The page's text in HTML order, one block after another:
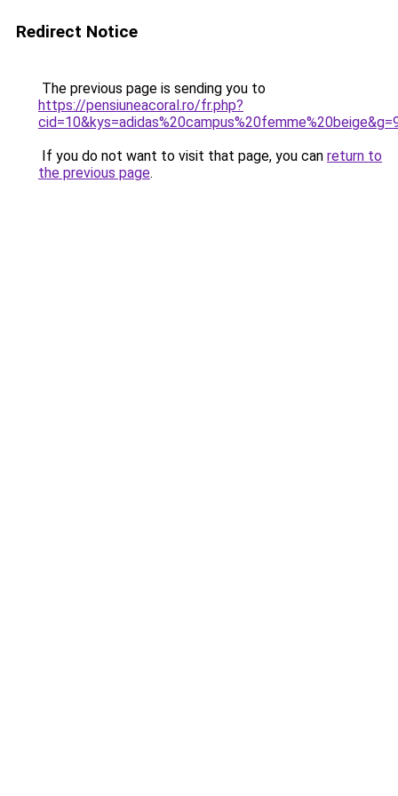
Redirect Notice
The previous page is sending you to
https://pensiuneacoral.ro/fr.php?
If you do not want to visit that page, you can return to
the previous page.